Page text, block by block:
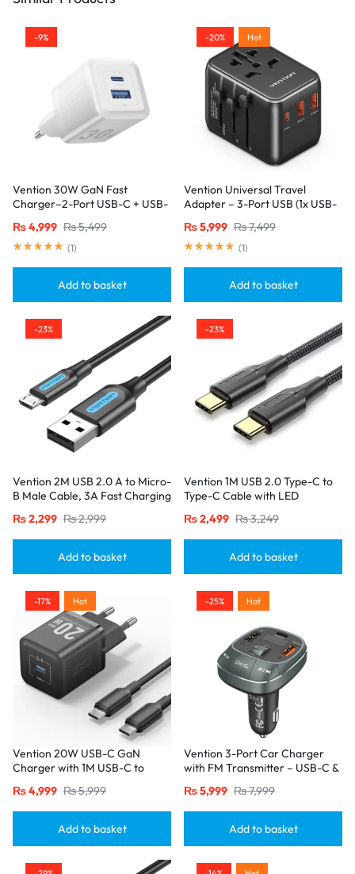
-9%
Vention 30W GaN Fast
Charger–2-Port USB-C + USB-
₨4,999 ₨5,499
(1)
Add to basket
-20% Hot
Vention Universal Travel
Adapter – 3-Port USB (1x USB-
20W/18W/18W Output, Black
₨5,999 ₨7,499
(1)
Add to basket
-23%
Vention 2M USB 2.0 A to Micro-
B Male Cable, 3A Fast Charging
₨2,299 ₨2,999
Add to basket
-23%
Vention 1M USB 2.0 Type-C to
Type-C Cable with LED
Nylon Braided Design-Black
₨2,499 ₨3,249
Add to basket
-17% Hot
Vention 20W USB-C GaN
Charger with 1M USB-C to
Port Black
₨4,999 ₨5,999
Add to basket
-25% Hot
Vention 3-Port Car Charger
with FM Transmitter – USB-C &
Black
₨5,999 ₨7,999
Add to basket